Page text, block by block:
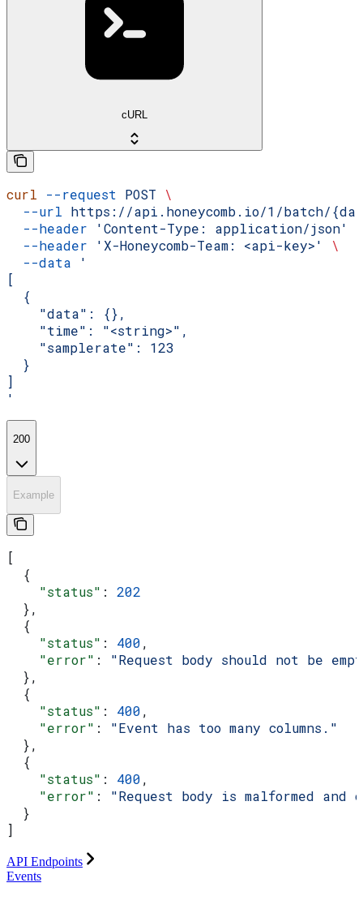
cURL
curl --request POST \
  --url
https://api.honeycomb.io/1/batch/
  --header
'Content-Type: application/json'
  --header
'X-Honeycomb-Team: <api-key>'
\
  --data
'
[
  {
    "data": {},
    "time": "<string>",
    "samplerate": 123
  }
]
'
200
Example
[
  {
    "status"
: 202
  },
  {
    "status"
: 400,
    "error"
: "Request body should not be
  },
  {
    "status"
: 400,
    "error"
: "Event has too many columns."
  },
  {
    "status"
: 400,
    "error"
: "Request body is malformed and
  }
]
API Endpoints
Events